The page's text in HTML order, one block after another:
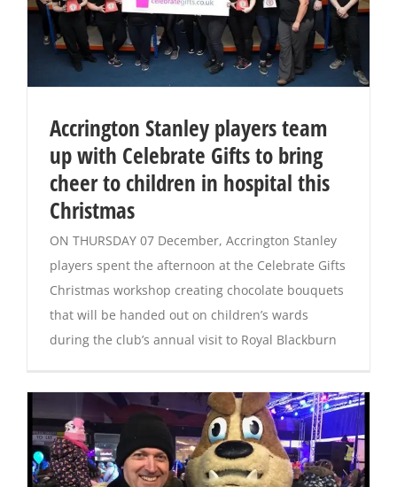
Accrington Stanley players team
up with Celebrate Gifts to bring
cheer to children in hospital this
Christmas
ON THURSDAY 07 December, Accrington Stanley
players spent the afternoon at the Celebrate Gifts
Christmas workshop creating chocolate bouquets
that will be handed out on children’s wards
during the club’s annual visit to Royal Blackburn